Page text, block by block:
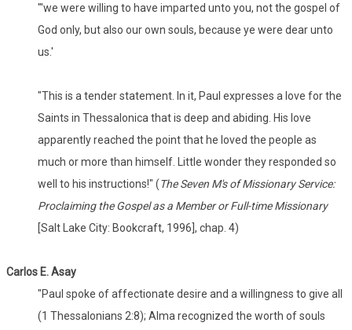
"'we were willing to have imparted unto you, not the gospel of
God only, but also our own souls, because ye were dear unto
us.'
"This is a tender statement. In it, Paul expresses a love for the
Saints in Thessalonica that is deep and abiding. His love
apparently reached the point that he loved the people as
much or more than himself. Little wonder they responded so
well to his instructions!" (The Seven M's of Missionary Service:
Proclaiming the Gospel as a Member or Full-time Missionary
[Salt Lake City: Bookcraft, 1996], chap. 4)
Carlos E. Asay
"Paul spoke of affectionate desire and a willingness to give all
(1 Thessalonians 2:8); Alma recognized the worth of souls